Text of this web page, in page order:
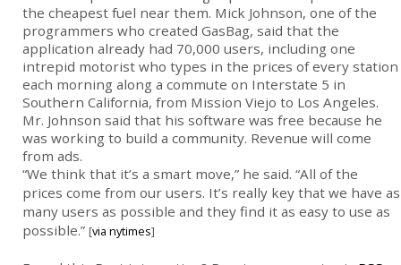
the cheapest fuel near them. Mick Johnson, one of the
programmers who created GasBag, said that the
application already had 70,000 users, including one
intrepid motorist who types in the prices of every station
each morning along a commute on Interstate 5 in
Southern California, from Mission Viejo to Los Angeles.
Mr. Johnson said that his software was free because he
was working to build a community. Revenue will come
from ads.
“We think that it’s a smart move,” he said. “All of the
prices come from our users. It’s really key that we have as
many users as possible and they find it as easy to use as
possible.” [via nytimes]